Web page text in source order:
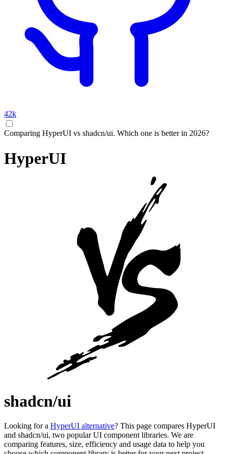
42k
Comparing HyperUI vs shadcn/ui. Which one is better in 2026?
HyperUI
shadcn/ui
Looking for a HyperUI alternative? This page compares HyperUI
and shadcn/ui, two popular UI component libraries. We are
comparing features, size, efficiency and usage data to help you